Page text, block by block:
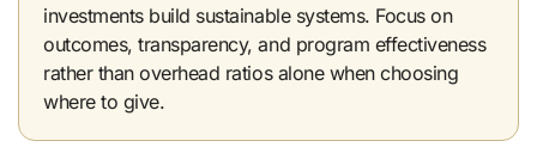
investments build sustainable systems. Focus on
outcomes, transparency, and program effectiveness
rather than overhead ratios alone when choosing
where to give.